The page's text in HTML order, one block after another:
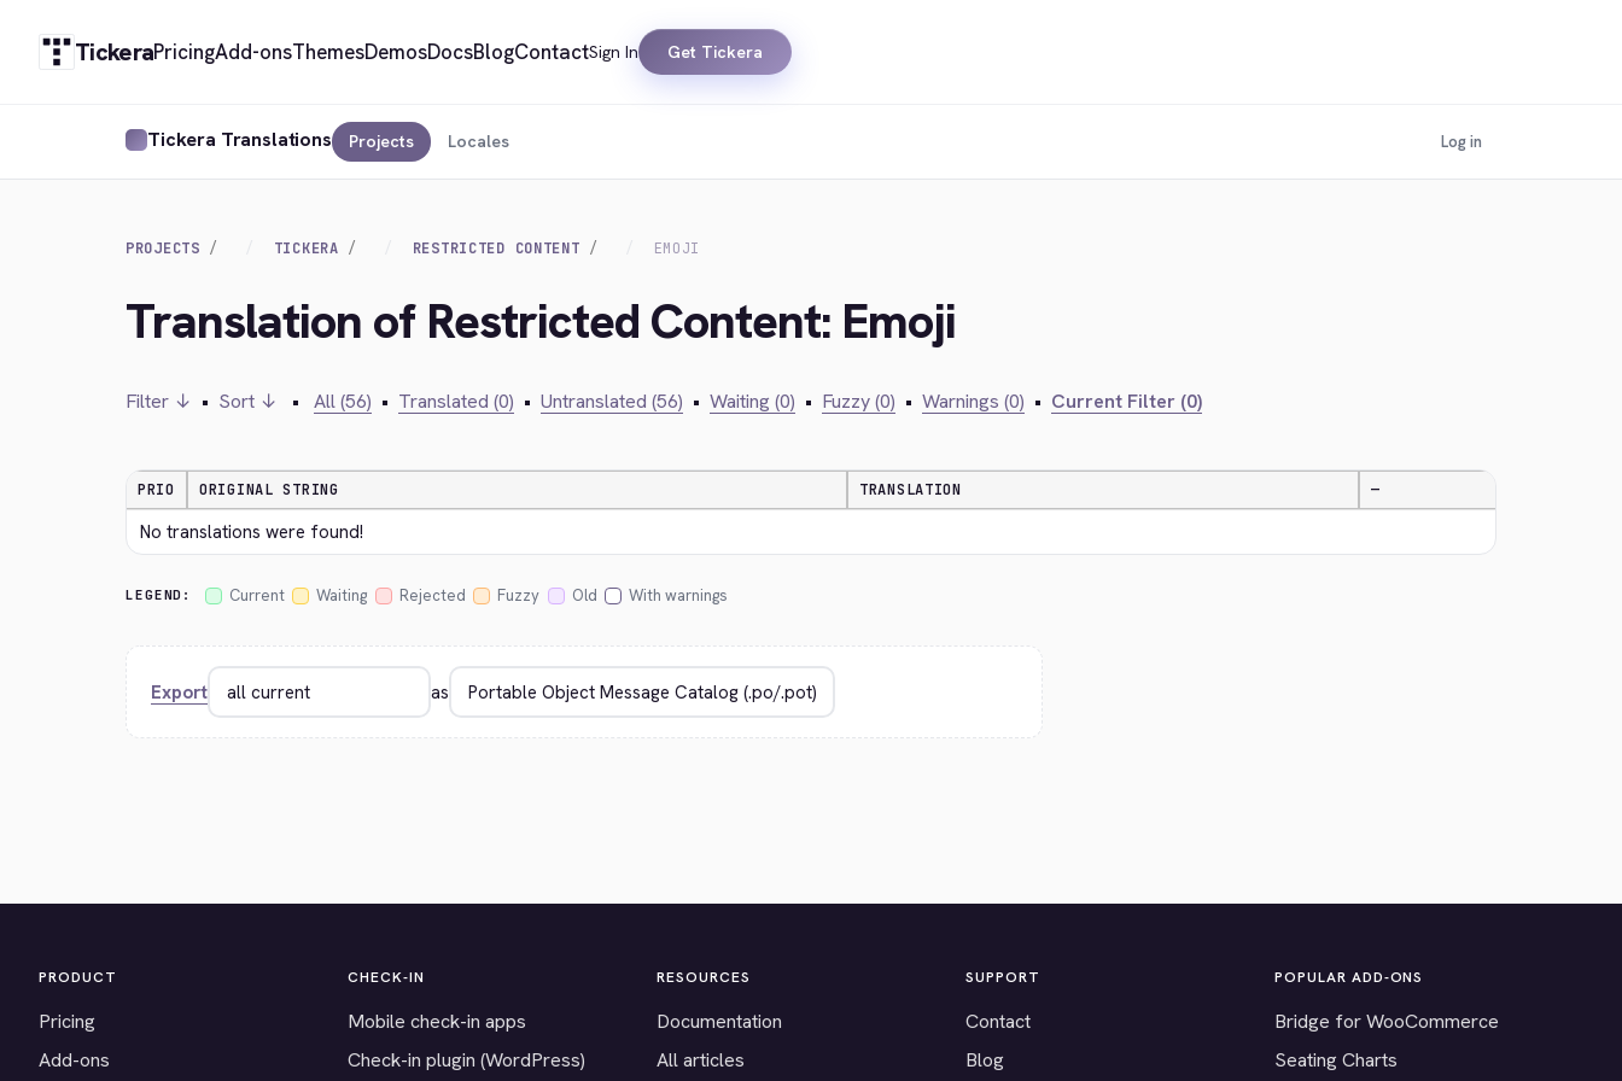
TickeraPricingAdd-onsThemesDemosDocsBlogContactSign In Get Tickera
Tickera Translations Projects Locales Log in
PROJECTS TICKERA RESTRICTED CONTENT EMOJI
Translation of Restricted Content: Emoji
Filter ↓ • Sort ↓ • All (56) • Translated (0) • Untranslated (56) • Waiting (0) • Fuzzy (0) • Warnings (0) • Current Filter (0)
PRIO ORIGINAL STRING TRANSLATION —
No translations were found!
LEGEND: Current Waiting Rejected Fuzzy Old With warnings
Export as
PRODUCT
Pricing
Add-ons
CHECK-IN
Mobile check-in apps
Check-in plugin (WordPress)
RESOURCES
Documentation
All articles
SUPPORT
Contact
Blog
POPULAR ADD-ONS
Bridge for WooCommerce
Seating Charts